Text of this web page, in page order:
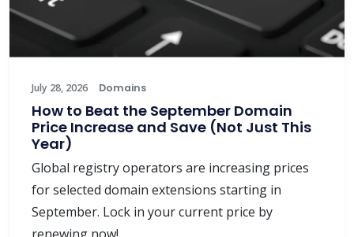
July 28, 2026 Domains
How to Beat the September Domain
Price Increase and Save (Not Just This
Year)
Global registry operators are increasing prices
for selected domain extensions starting in
September. Lock in your current price by